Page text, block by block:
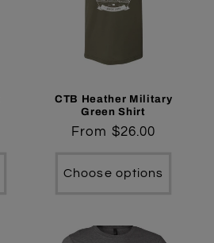
CTB Heather Military
Green Shirt
Regular
From $26.00
Choose options